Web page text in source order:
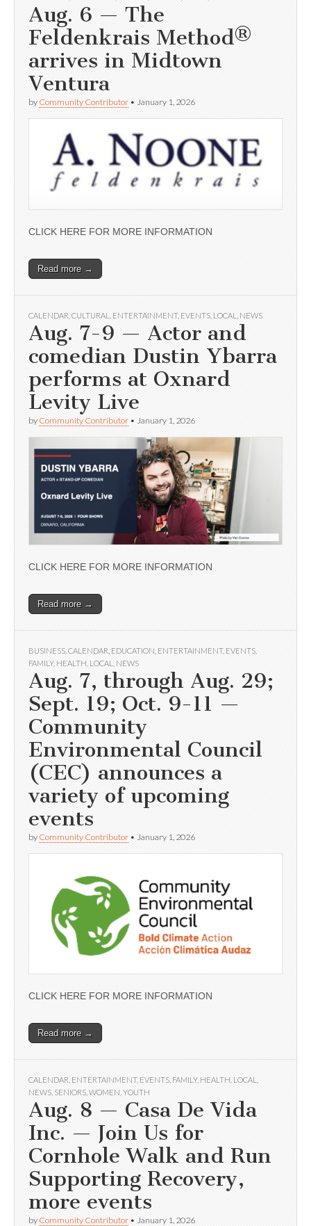
Aug. 6 — The
Feldenkrais Method®
arrives in Midtown
Ventura
by Community Contributor • January 1, 2026
CLICK HERE FOR MORE INFORMATION
Read more →
CALENDAR CULTURAL ENTERTAINMENT, EVENTS LOCAL NEWS
Aug. 7-9 — Actor and
comedian Dustin Ybarra
performs at Oxnard
Levity Live
by Community Contributor • January 1, 2026
CLICK HERE FOR MORE INFORMATION
Read more →
BUSINESS CALENDAR EDUCATION ENTERTAINMENT, EVENTS
FAMILY, HEALTH LOCAL NEWS
Aug. 7, through Aug. 29;
Sept. 19; Oct. 9-11 —
Community
Environmental Council
(CEC) announces a
variety of upcoming
events
by Community Contributor • January 1, 2026
CLICK HERE FOR MORE INFORMATION
Read more →
CALENDAR ENTERTAINMENT, EVENTS FAMILY, HEALTH LOCAL
NEWS SENIORS WOMEN YOUTH
Aug. 8 — Casa De Vida
Inc. — Join Us for
Cornhole Walk and Run
Supporting Recovery,
more events
by Community Contributor • January 1, 2026